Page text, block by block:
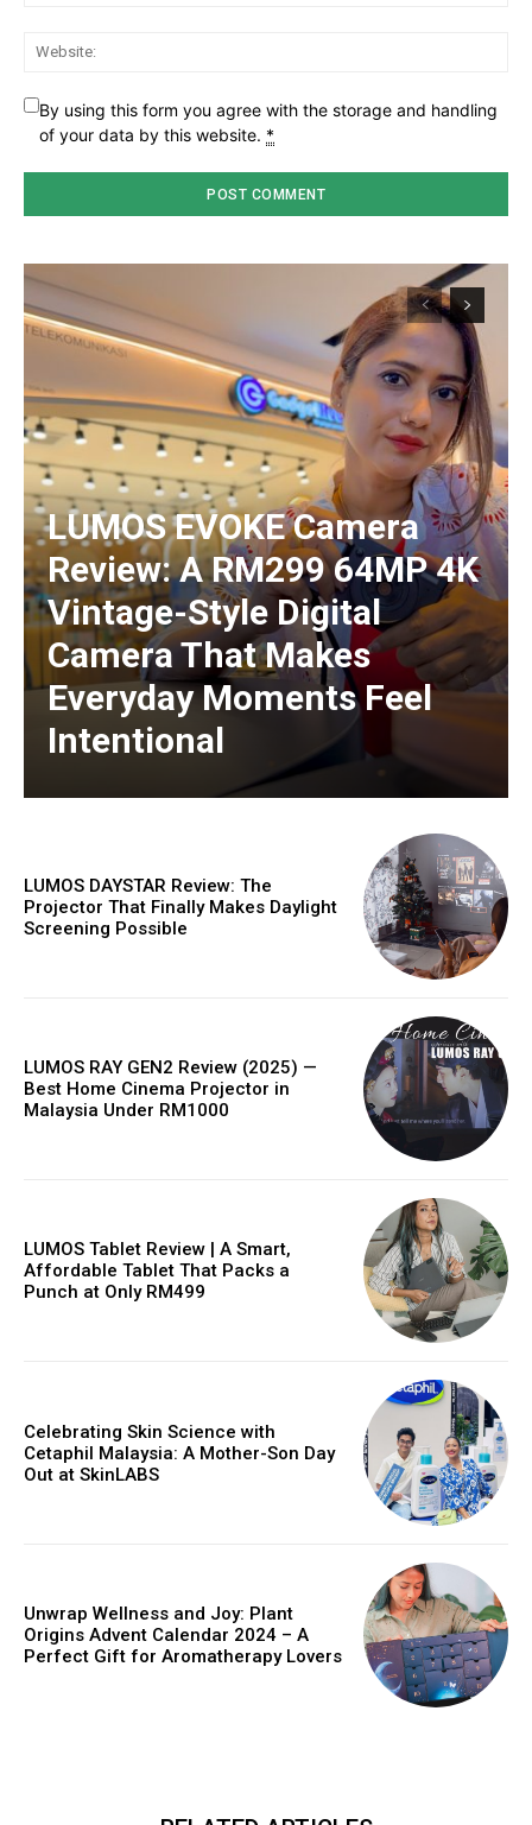
By using this form you agree with the storage and handling
of your data by this website. *
LUMOS EVOKE Camera
Review: A RM299 64MP 4K
Vintage-Style Digital
Camera That Makes
Everyday Moments Feel
Intentional
LUMOS DAYSTAR Review: The
Projector That Finally Makes Daylight
Screening Possible
LUMOS RAY GEN2 Review (2025) —
Best Home Cinema Projector in
Malaysia Under RM1000
LUMOS Tablet Review | A Smart,
Affordable Tablet That Packs a
Punch at Only RM499
Celebrating Skin Science with
Cetaphil Malaysia: A Mother-Son Day
Out at SkinLABS
Unwrap Wellness and Joy: Plant
Origins Advent Calendar 2024 – A
Perfect Gift for Aromatherapy Lovers